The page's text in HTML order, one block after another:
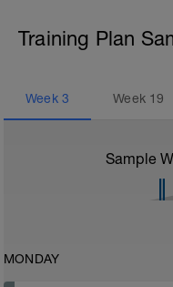
Training Plan
Week 3 Week 19
Sample
MONDAY